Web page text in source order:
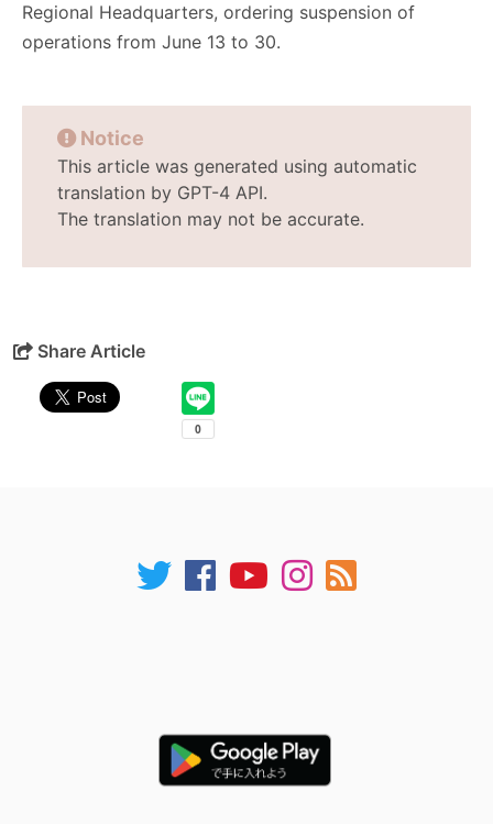
Regional Headquarters, ordering suspension of
operations from June 13 to 30.
Notice
This article was generated using automatic
translation by GPT-4 API.
The translation may not be accurate.
Share Article